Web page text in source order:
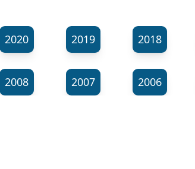
2020 2019 2018
2008 2007 2006